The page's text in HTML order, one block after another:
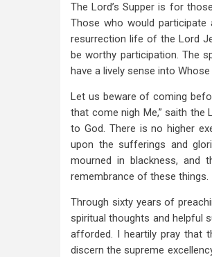
Foreword
The Lord’s Supper is for
Those who would
resurrection life of the Lord
be worthy participation. The
have a lively sense into
Let us beware of coming
that come nigh Me,” saith the
to God. There is no higher
upon the sufferings and
mourned in blackness, and
remembrance of these things.
Through sixty years of
spiritual thoughts and helpful
afforded. I heartily pray that
discern the supreme